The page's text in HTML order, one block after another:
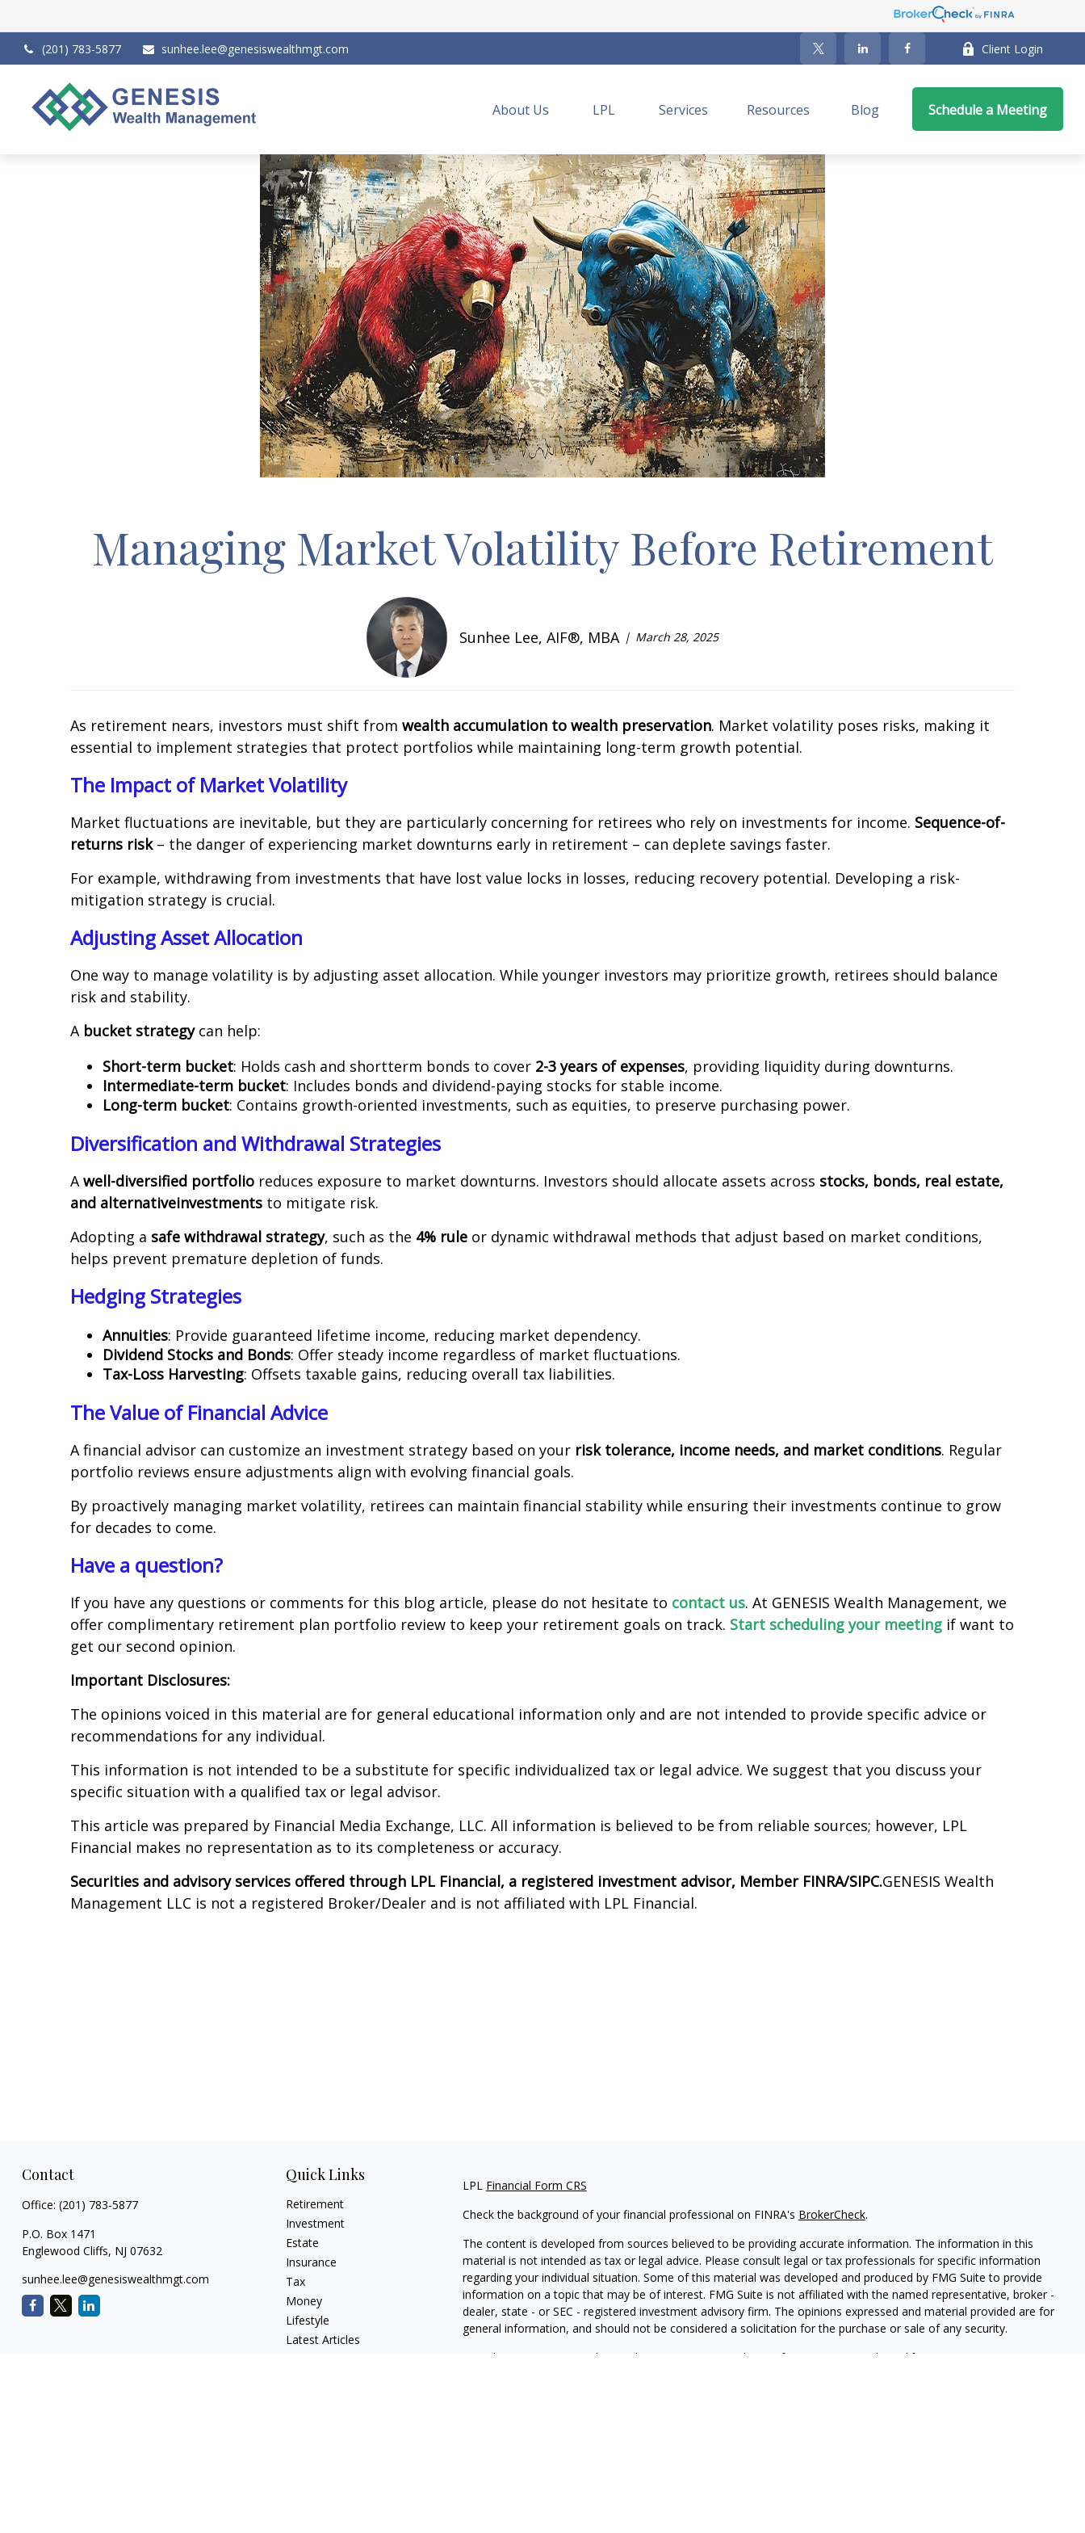
(201) 783-5877 sunhee.lee@genesiswealthmgt.com Client Login
About Us LPL Services Resources Blog Schedule a Meeting
Managing Market Volatility Before Retirement
Sunhee Lee, AIF®, MBA March 28, 2025
As retirement nears, investors must shift from wealth accumulation to wealth preservation. Market volatility poses risks, making it
essential to implement strategies that protect portfolios while maintaining long-term growth potential.
The Impact of Market Volatility
Market fluctuations are inevitable, but they are particularly concerning for retirees who rely on investments for income. Sequence-of-
returns risk– the danger of experiencing market downturns early in retirement – can deplete savings faster.
For example, withdrawing from investments that have lost value locks in losses, reducing recovery potential. Developing a risk-
mitigation strategy is crucial.
Adjusting Asset Allocation
One way to manage volatility is by adjusting asset allocation. While younger investors may prioritize growth, retirees should balance
risk and stability.
A bucket strategy can help:
Short-term bucket: Holds cash and shortterm bonds to cover 2-3 years of expenses, providing liquidity during downturns.
Intermediate-term bucket: Includes bonds and dividend-paying stocks for stable income.
Long-term bucket: Contains growth-oriented investments, such as equities, to preserve purchasing power.
Diversification and Withdrawal Strategies
A well-diversified portfolio reduces exposure to market downturns. Investors should allocate assets across stocks, bonds, real estate,
and alternativeinvestments to mitigate risk.
Adopting a safe withdrawal strategy, such as the 4% rule or dynamic withdrawal methods that adjust based on market conditions,
helps prevent premature depletion of funds.
Hedging Strategies
Annuities: Provide guaranteed lifetime income, reducing market dependency.
Dividend Stocks and Bonds: Offer steady income regardless of market fluctuations.
Tax-Loss Harvesting: Offsets taxable gains, reducing overall tax liabilities.
The Value of Financial Advice
A financial advisor can customize an investment strategy based on your risk tolerance, income needs, and market conditions. Regular
portfolio reviews ensure adjustments align with evolving financial goals.
By proactively managing market volatility, retirees can maintain financial stability while ensuring their investments continue to grow
for decades to come.
Have a question?
If you have any questions or comments for this blog article, please do not hesitate to contact us. At GENESIS Wealth Management, we
offer complimentary retirement plan portfolio review to keep your retirement goals on track. Start scheduling your meeting if want to
get our second opinion.
Important Disclosures:
The opinions voiced in this material are for general educational information only and are not intended to provide specific advice or
recommendations for any individual.
This information is not intended to be a substitute for specific individualized tax or legal advice. We suggest that you discuss your
specific situation with a qualified tax or legal advisor.
This article was prepared by Financial Media Exchange, LLC. All information is believed to be from reliable sources; however, LPL
Financial makes no representation as to its completeness or accuracy.
Securities and advisory services offered through LPL Financial, a registered investment advisor, Member FINRA/SIPC.GENESIS Wealth
Management LLC is not a registered Broker/Dealer and is not affiliated with LPL Financial.
Contact
Office: (201) 783-5877
P.O. Box 1471
Englewood Cliffs, NJ 07632
sunhee.lee@genesiswealthmgt.com
Quick Links
Retirement
Investment
Estate
Insurance
Tax
Money
Lifestyle
Latest Articles
LPL Financial Form CRS
Check the background of your financial professional on FINRA's BrokerCheck.
The content is developed from sources believed to be providing accurate information. The information in this
material is not intended as tax or legal advice. Please consult legal or tax professionals for specific information
regarding your individual situation. Some of this material was developed and produced by FMG Suite to provide
information on a topic that may be of interest. FMG Suite is not affiliated with the named representative, broker -
dealer, state - or SEC - registered investment advisory firm. The opinions expressed and material provided are for
general information, and should not be considered a solicitation for the purchase or sale of any security.
We take protecting your data and privacy very seriously. As of January 1, 2020 the
California Consumer Privacy Act